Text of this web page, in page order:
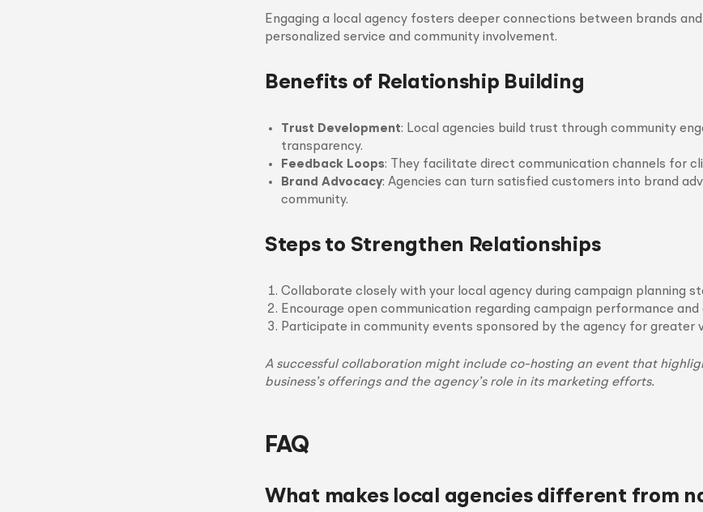
Engaging a local agency fosters deeper connections between brands
personalized service and community involvement.
Benefits of Relationship Building
Trust Development: Local agencies build trust through community
transparency.
Feedback Loops: They facilitate direct communication channels for
Brand Advocacy: Agencies can turn satisfied customers into brand
community.
Steps to Strengthen Relationships
Collaborate closely with your local agency during campaign planning
Encourage open communication regarding campaign performance
Participate in community events sponsored by the agency for greater
A successful collaboration might include co-hosting an event that
business’s offerings and the agency’s role in its marketing efforts.
FAQ
What makes local agencies different from